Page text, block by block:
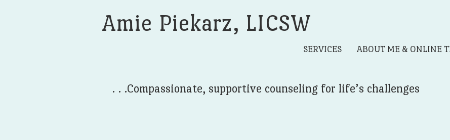
Amie Piekarz, LICSW
SERVICES ABOUT ME & ONLINE
. . .Compassionate, supportive counseling for life’s challenges